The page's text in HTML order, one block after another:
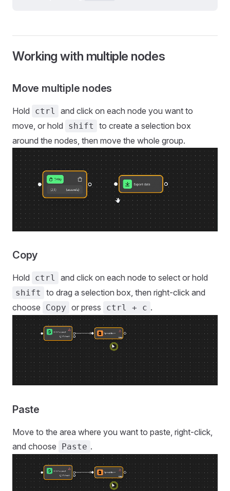
Working with multiple nodes
Move multiple nodes
Hold ctrl
and click on each node you want to
move, or hold
shift
to create a selection box
around the nodes, then move the whole group.
Copy
Hold ctrl and click on each node to select or hold
shift
to drag a selection box, then right-click and
choose
Copy or press ctrl + c .
Paste
Move to the area where you want to paste, right-click,
and choose
Paste .